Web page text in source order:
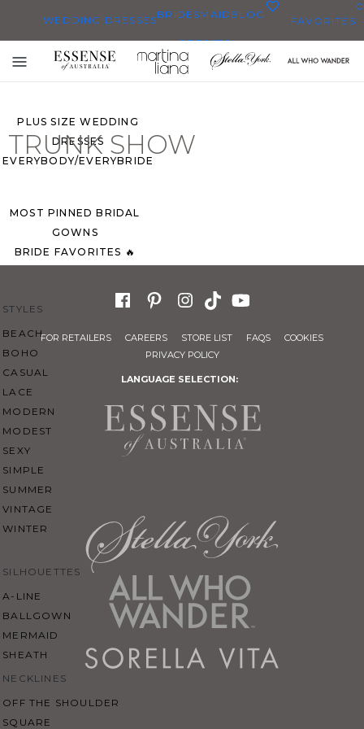
WEDDING DRESSES
ALL WEDDING DRESSES
SHOP THEM ALL
PLUS SIZE WEDDING
DRESSES
EVERYBODY/EVERYBRIDE
MOST PINNED BRIDAL
GOWNS
BRIDE FAVORITES 🔥
STYLES
BEACH
BOHO
CASUAL
LACE
MODERN
MODEST
SEXY
SIMPLE
SUMMER
VINTAGE
WINTER
SILHOUETTES
A-LINE
BALLGOWN
MERMAID
SHEATH
NECKLINES
OFF THE SHOULDER
SQUARE
BRIDESMAID
DRESSES
BLOG FAVORITES
0
Toggle
mobile
TRUNK SHOW
FOR RETAILERS CAREERS STORE LIST FAQS
COOKIES
PRIVACY POLICY
LANGUAGE SELECTION: